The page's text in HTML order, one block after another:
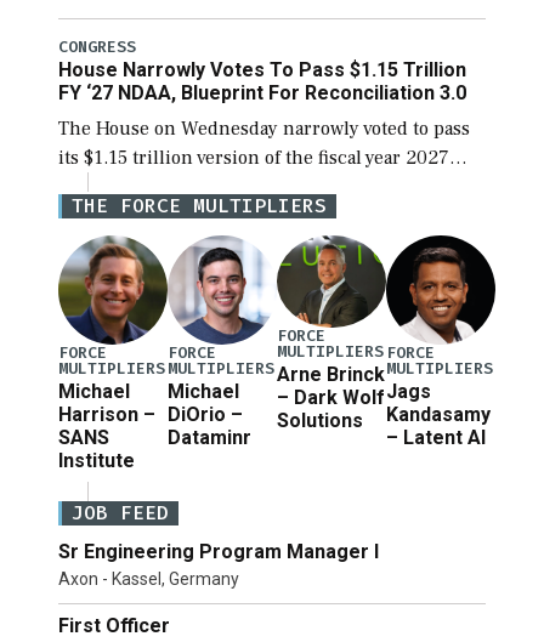
the next defense policy bill, to include the
legislation’s limits on procuring Navy ships built
[…]
CONGRESS
House Narrowly Votes To Pass $1.15 Trillion
FY ‘27 NDAA, Blueprint For Reconciliation 3.0
The House on Wednesday narrowly voted to pass
its $1.15 trillion version of the fiscal year 2027
National Defense Authorization Act (NDAA) and a
blueprint for a third reconciliation bill […]
THE FORCE MULTIPLIERS
FORCE
MULTIPLIERS
Michael
Harrison –
SANS
Institute
FORCE
MULTIPLIERS
Michael
DiOrio –
Dataminr
FORCE
MULTIPLIERS
Arne Brinck
– Dark Wolf
Solutions
FORCE
MULTIPLIERS
Jags
Kandasamy
– Latent AI
JOB FEED
Sr Engineering Program Manager I
Axon - Kassel, Germany
First Officer